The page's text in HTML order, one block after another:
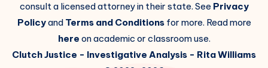
consult a licensed attorney in their state. See Privacy
Policyand Terms and Conditionsfor more. Read more
here on academic or classroom use.
Clutch Justice - Investigative Analysis - Rita Williams